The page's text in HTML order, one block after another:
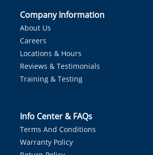
Company Information
About Us
Careers
Locations & Hours
Reviews & Testimonials
Training & Testing
Info Center & FAQs
Terms And Conditions
Warranty Policy